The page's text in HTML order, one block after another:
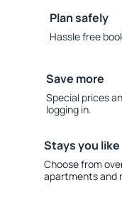
Plan safely
Hassle free
Save more
Special prices
logging in.
Stays you like
Choose from
apartments and